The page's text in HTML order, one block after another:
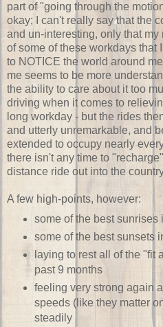
part of "going through the
okay; I can't really say that the
and un-interesting, only that
of some of these workdays that
to NOTICE the world around
me seems to be more
the ability to care about it too
driving when it comes to
long workday - but the rides
and utterly unremarkable, and
extended to occupy nearly
there isn't any time to
distance ride out into the
A few high-points, however:
some of the best sunrises
some of the best sunsets
laying to rest all of the "fit
past 9 months
feeling very strong again
speeds (like they matter
steadily